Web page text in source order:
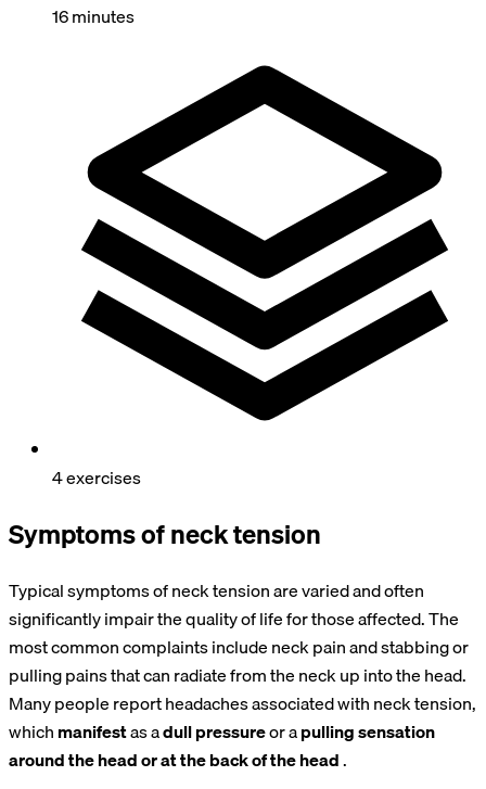
16 minutes
4 exercises
Symptoms of neck tension
Typical symptoms of neck tension are varied and often
significantly impair the quality of life for those affected. The
most common complaints include neck pain and stabbing or
pulling pains that can radiate from the neck up into the head.
Many people report headaches associated with neck tension,
whichmanifestas adullpressureor apullingsensation
around the head or at the back of the head.